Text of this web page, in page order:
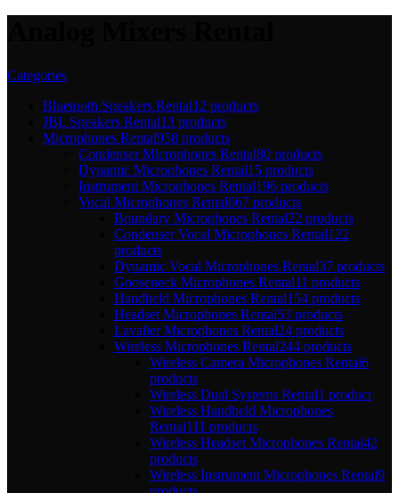
Categories
Bluetooth Speakers Rental12 products
JBL Speakers Rental13 products
Microphones Rental958 products
Condenser Microphones Rental80 products
Dynamic Microphones Rental15 products
Instrument Microphones Rental196 products
Vocal Microphones Rental667 products
Boundary Microphones Rental22 products
Condenser Vocal Microphones Rental122
products
Dynamic Vocal Microphones Rental37 products
Gooseneck Microphones Rental11 products
Handheld Microphones Rental154 products
Headset Microphones Rental53 products
Lavalier Microphones Rental24 products
Wireless Microphones Rental244 products
Wireless Camera Microphones Rental6
products
Wireless Dual Systems Rental1 product
Wireless Handheld Microphones
Rental111 products
Wireless Headset Microphones Rental42
products
Wireless Instrument Microphones Rental9